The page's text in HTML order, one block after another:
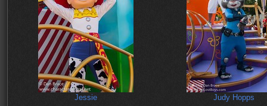
Jessie Judy Hopps